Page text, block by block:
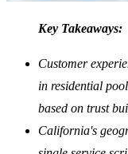
Key Takeaways:
Customer
in residential
based on trust
California's